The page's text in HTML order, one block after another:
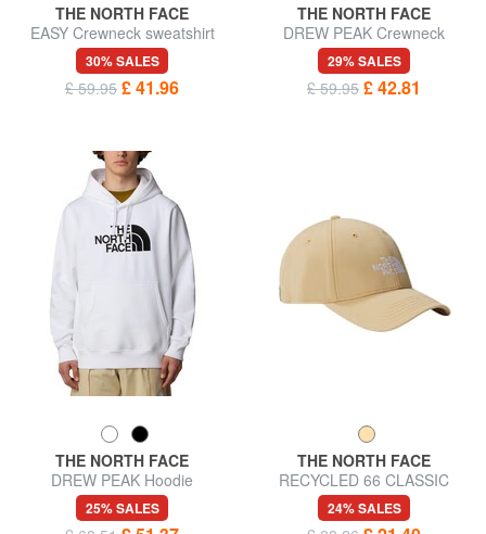
THE NORTH FACE
EASY Crewneck sweatshirt
with maxi logo
30% SALES
£ 59.95 £ 41.96
THE NORTH FACE
DREW PEAK Crewneck
sweatshirt
29% SALES
£ 59.95 £ 42.81
THE NORTH FACE
DREW PEAK Hoodie
25% SALES
THE NORTH FACE
RECYCLED 66 CLASSIC
Baseball cap
24% SALES